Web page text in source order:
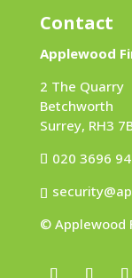
Contact
Applewood
2 The Quarry
Betchworth
Surrey, RH3
020 3696
© Applewood